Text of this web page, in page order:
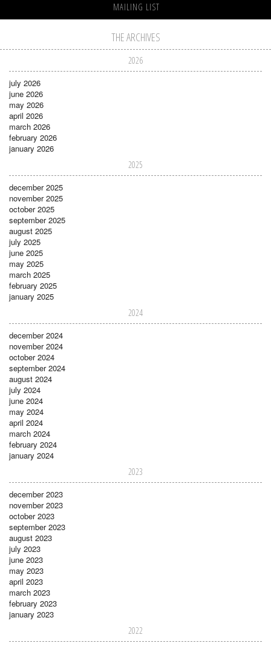
MAILING LIST
THE ARCHIVES
2026
july 2026
june 2026
may 2026
april 2026
march 2026
february 2026
january 2026
2025
december 2025
november 2025
october 2025
september 2025
august 2025
july 2025
june 2025
may 2025
march 2025
february 2025
january 2025
2024
december 2024
november 2024
october 2024
september 2024
august 2024
july 2024
june 2024
may 2024
april 2024
march 2024
february 2024
january 2024
2023
december 2023
november 2023
october 2023
september 2023
august 2023
july 2023
june 2023
may 2023
april 2023
march 2023
february 2023
january 2023
2022